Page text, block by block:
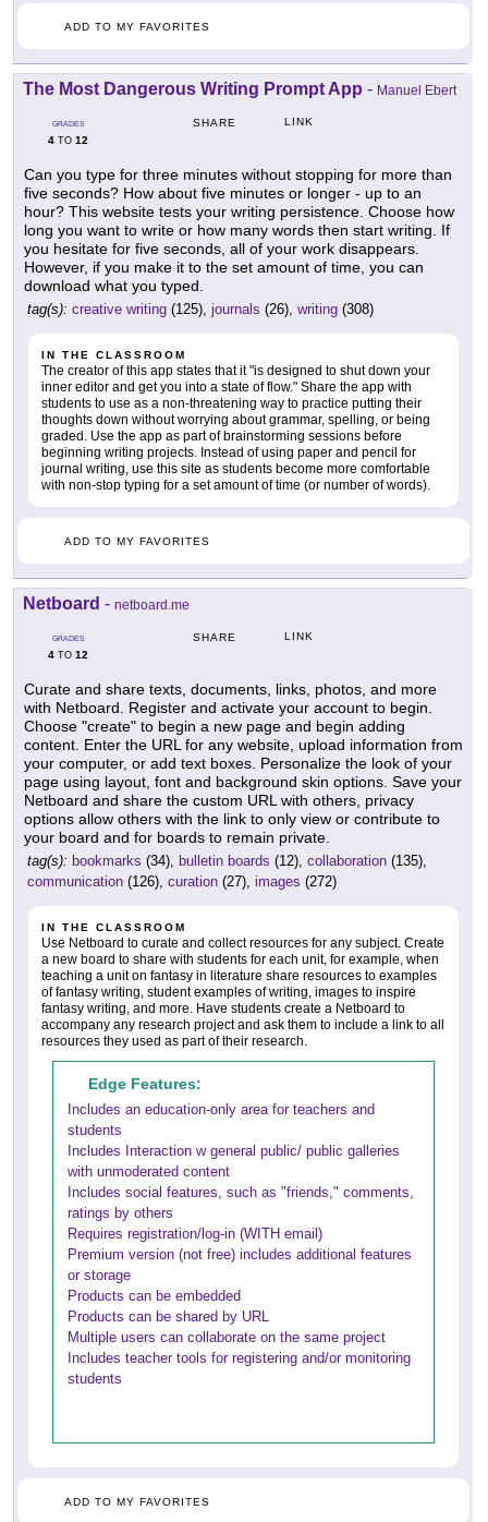
ADD TO MY FAVORITES
The Most Dangerous Writing Prompt App - Manuel Ebert
GRADES
4 TO 12
SHARE LINK
Can you type for three minutes without stopping for more than
five seconds? How about five minutes or longer - up to an
hour? This website tests your writing persistence. Choose how
long you want to write or how many words then start writing. If
you hesitate for five seconds, all of your work disappears.
However, if you make it to the set amount of time, you can
download what you typed.
tag(s): creative writing (125), journals (26), writing (308)
IN THE CLASSROOM
The creator of this app states that it "is designed to shut down your
inner editor and get you into a state of flow." Share the app with
students to use as a non-threatening way to practice putting their
thoughts down without worrying about grammar, spelling, or being
graded. Use the app as part of brainstorming sessions before
beginning writing projects. Instead of using paper and pencil for
journal writing, use this site as students become more comfortable
with non-stop typing for a set amount of time (or number of words).
ADD TO MY FAVORITES
Netboard - netboard.me
GRADES
4 TO 12
SHARE LINK
Curate and share texts, documents, links, photos, and more
with Netboard. Register and activate your account to begin.
Choose "create" to begin a new page and begin adding
content. Enter the URL for any website, upload information from
your computer, or add text boxes. Personalize the look of your
page using layout, font and background skin options. Save your
Netboard and share the custom URL with others, privacy
options allow others with the link to only view or contribute to
your board and for boards to remain private.
tag(s): bookmarks (34), bulletin boards (12), collaboration (135),
communication (126), curation (27), images (272)
IN THE CLASSROOM
Use Netboard to curate and collect resources for any subject. Create
a new board to share with students for each unit, for example, when
teaching a unit on fantasy in literature share resources to examples
of fantasy writing, student examples of writing, images to inspire
fantasy writing, and more. Have students create a Netboard to
accompany any research project and ask them to include a link to all
resources they used as part of their research.
Edge Features:
Includes an education-only area for teachers and
students
Includes Interaction w general public/ public galleries
with unmoderated content
Includes social features, such as "friends," comments,
ratings by others
Requires registration/log-in (WITH email)
Premium version (not free) includes additional features
or storage
Products can be embedded
Products can be shared by URL
Multiple users can collaborate on the same project
Includes teacher tools for registering and/or monitoring
students
ADD TO MY FAVORITES